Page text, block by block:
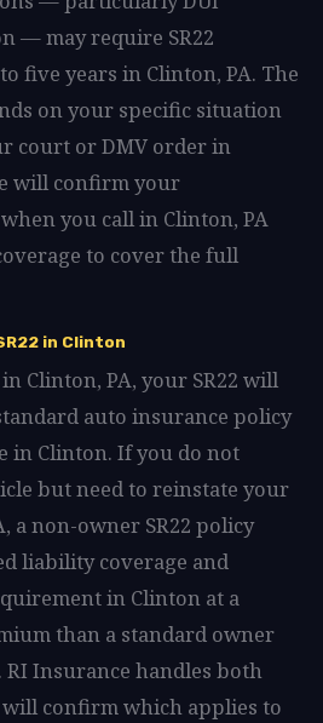
— may require SR22
five years in Clinton, PA. The
on your specific situation
court or DMV order in
will confirm your
you call in Clinton, PA
to cover the full
in Clinton
Clinton, PA, your SR22 will
auto insurance policy
in Clinton. If you do not
but need to reinstate your
a non-owner SR22 policy
liability coverage and
in Clinton at a
than a standard owner
RI Insurance handles both
confirm which applies to